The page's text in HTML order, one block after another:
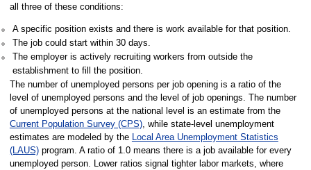
all three of these conditions:
A specific position exists and there is work available for that position.
The job could start within 30 days.
The employer is actively recruiting workers from outside the
establishment to fill the position.
The number of unemployed persons per job opening is a ratio of the
level of unemployed persons and the level of job openings. The number
of unemployed persons at the national level is an estimate from the
Current Population Survey (CPS), while state-level unemployment
estimates are modeled by the Local Area Unemployment Statistics
(LAUS)program. A ratio of 1.0 means there is a job available for every
unemployed person. Lower ratios signal tighter labor markets, where